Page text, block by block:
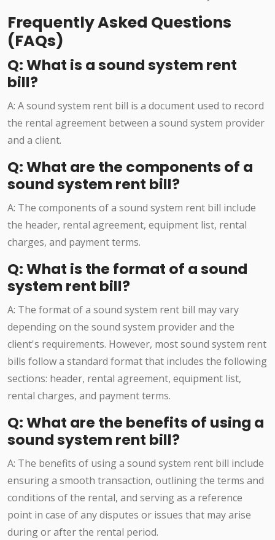
Frequently Asked Questions
(FAQs)
Q: What is a sound system rent
bill?
A: A sound system rent bill is a document used to record
the rental agreement between a sound system provider
and a client.
Q: What are the components of a
sound system rent bill?
A: The components of a sound system rent bill include
the header, rental agreement, equipment list, rental
charges, and payment terms.
Q: What is the format of a sound
system rent bill?
A: The format of a sound system rent bill may vary
depending on the sound system provider and the
client's requirements. However, most sound system rent
bills follow a standard format that includes the following
sections: header, rental agreement, equipment list,
rental charges, and payment terms.
Q: What are the benefits of using a
sound system rent bill?
A: The benefits of using a sound system rent bill include
ensuring a smooth transaction, outlining the terms and
conditions of the rental, and serving as a reference
point in case of any disputes or issues that may arise
during or after the rental period.